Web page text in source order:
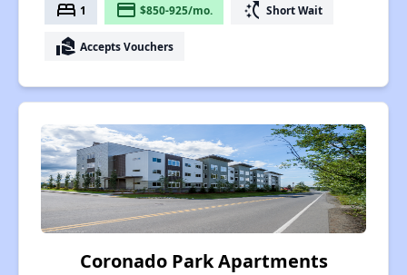
bed 1 payment $850-925/mo. switch_access_shortcut Short Wait
real_estate_agent Accepts Vouchers
Coronado Park Apartments